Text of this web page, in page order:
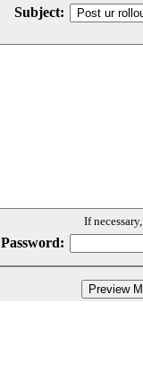
Subject:
If
Password: